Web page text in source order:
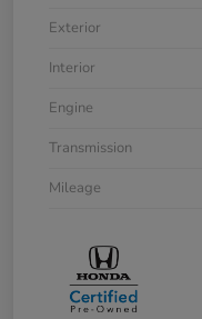
Exterior
Interior
Engine
Transmission
Mileage